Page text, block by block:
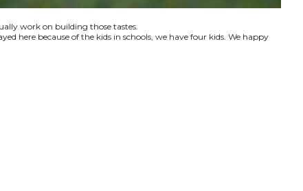
work on building those tastes.
here because of the kids in schools, we have four kids. We happy